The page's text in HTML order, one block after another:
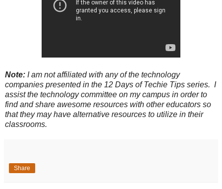
Note: I am not affiliated with any of the technology
companies presented in the 12 Days of Techie Tips series. I
assist the technology committee on my campus in order to
find and share awesome resources with other educators so
that they may have alternative resources to utilize in their
classrooms.
Share